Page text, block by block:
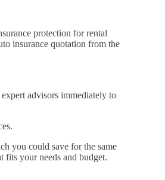
protection for rental
insurance quotation from the
advisors immediately to
you could save for the same
fits your needs and budget.